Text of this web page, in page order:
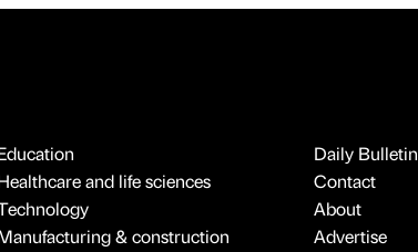
and life sciences
& construction
Daily Bulletin
Contact
About
Advertise